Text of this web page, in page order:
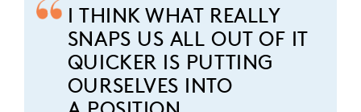
I THINK WHAT REALLY
SNAPS US ALL OUT OF IT
QUICKER IS PUTTING
OURSELVES INTO